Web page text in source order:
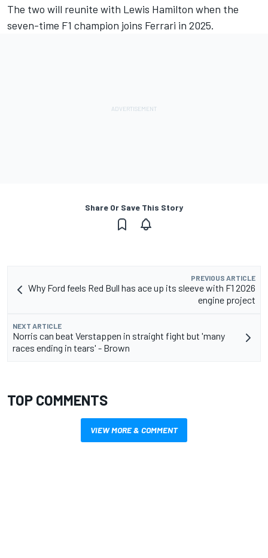
The two will reunite with Lewis Hamilton when the
seven-time F1 champion joins Ferrari in 2025.
Share Or Save This Story
PREVIOUS ARTICLE
Why Ford feels Red Bull has ace up its sleeve with F1 2026
engine project
NEXT ARTICLE
Norris can beat Verstappen in straight fight but 'many
races ending in tears' - Brown
TOP COMMENTS
VIEW MORE & COMMENT